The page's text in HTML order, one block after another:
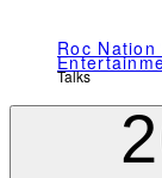
Roc
Talks